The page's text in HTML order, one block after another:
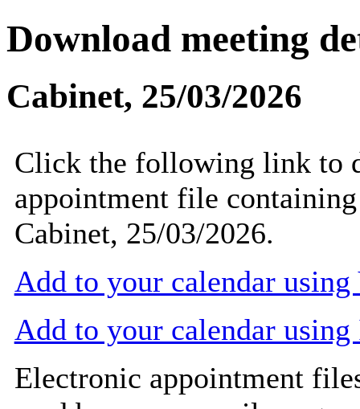
Download meeting
Cabinet, 25/03/2026
Click the following link to
appointment file
Cabinet, 25/03/2026.
Add to your calendar
Add to your calendar
Electronic appointment